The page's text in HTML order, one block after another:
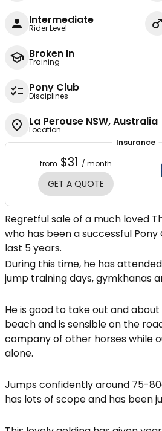
Intermediate
Rider Level
Broken In
Training
Pony Club
Disciplines
La Perouse NSW, Australia
Location
Insurance
from $31 / month
GET A QUOTE
Regretful sale of a much loved
who has been a successful
last 5 years.
During this time, he has
jump training days, gymkhanas
He is good to take out and
beach and is sensible on the
company of other horses while
alone.
Jumps confidently around 75-
has lots of scope and has been